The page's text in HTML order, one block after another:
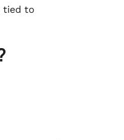
tied to